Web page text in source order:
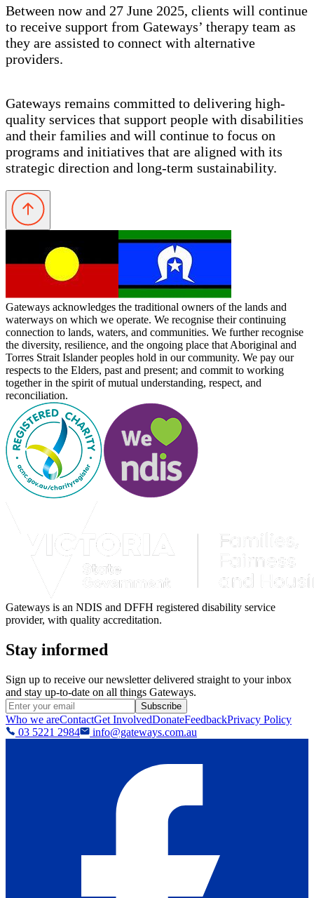
Between now and 27 June 2025, clients will continue
to receive support from Gateways’ therapy team as
they are assisted to connect with alternative
providers.
Gateways remains committed to delivering high-
quality services that support people with disabilities
and their families and will continue to focus on
programs and initiatives that are aligned with its
strategic direction and long-term sustainability.
Gateways acknowledges the traditional owners of the lands and
waterways on which we operate. We recognise their continuing
connection to lands, waters, and communities. We further recognise
the diversity, resilience, and the ongoing place that Aboriginal and
Torres Strait Islander peoples hold in our community. We pay our
respects to the Elders, past and present; and commit to working
together in the spirit of mutual understanding, respect, and
reconciliation.
Gateways is an NDIS and DFFH registered disability service
provider, with quality accreditation.
Stay informed
Sign up to receive our newsletter delivered straight to your inbox
and stay up-to-date on all things Gateways.
Subscribe
Who we areContactGet InvolvedDonateFeedbackPrivacy Policy
03 5221 2984
info@gateways.com.au